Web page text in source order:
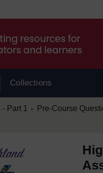
Collections
Part 1 ► Pre-Course